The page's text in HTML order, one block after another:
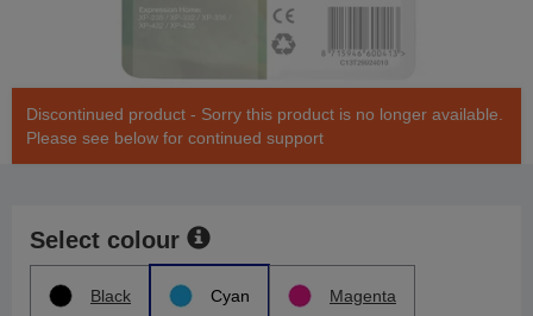
Discontinued product - Sorry this product is no longer available.
Please see below for continued support
Select colour
Black Cyan Magenta